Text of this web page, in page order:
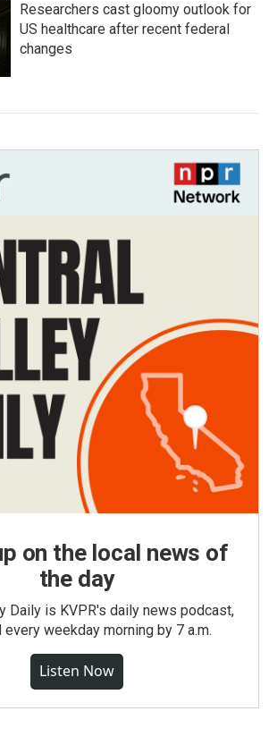
Researchers cast gloomy outlook for
US healthcare after recent federal
changes
on the local news of
the day
Daily is KVPR's daily news podcast,
weekday morning by 7 a.m.
Listen Now